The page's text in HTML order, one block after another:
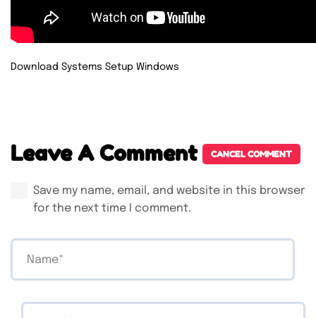
Download Systems Setup Windows
Leave A Comment CANCEL COMMENT
Save my name, email, and website in this browser
for the next time I comment.